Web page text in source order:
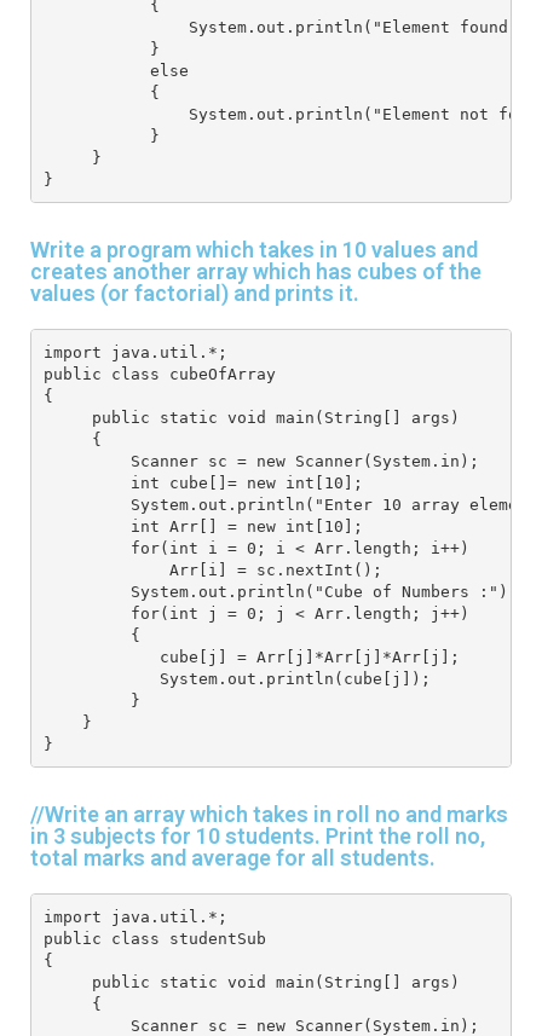
           {
System.out.println("Element found
           }
           else
           {
System.out.println("Element not
           }
     }
}
Write a program which takes in 10 values and
creates another array which has cubes of the
values (or factorial) and prints it.
import java.util.*;
public class cubeOfArray
{
     public static void main(String[] args)
     {
         Scanner sc = new Scanner(System.in);
         int cube[]= new int[10];
System.out.println("Enter 10 array
         int Arr[] = new int[10];
         for(int i = 0; i < Arr.length; i++)
             Arr[i] = sc.nextInt();
         System.out.println("Cube of Numbers :");
         for(int j = 0; j < Arr.length; j++)
         {
            cube[j] = Arr[j]*Arr[j]*Arr[j];
            System.out.println(cube[j]);
         }
    }
}
//Write an array which takes in roll no and marks
in 3 subjects for 10 students. Print the roll no,
total marks and average for all students.
import java.util.*;
public class studentSub
{
     public static void main(String[] args)
     {
         Scanner sc = new Scanner(System.in);